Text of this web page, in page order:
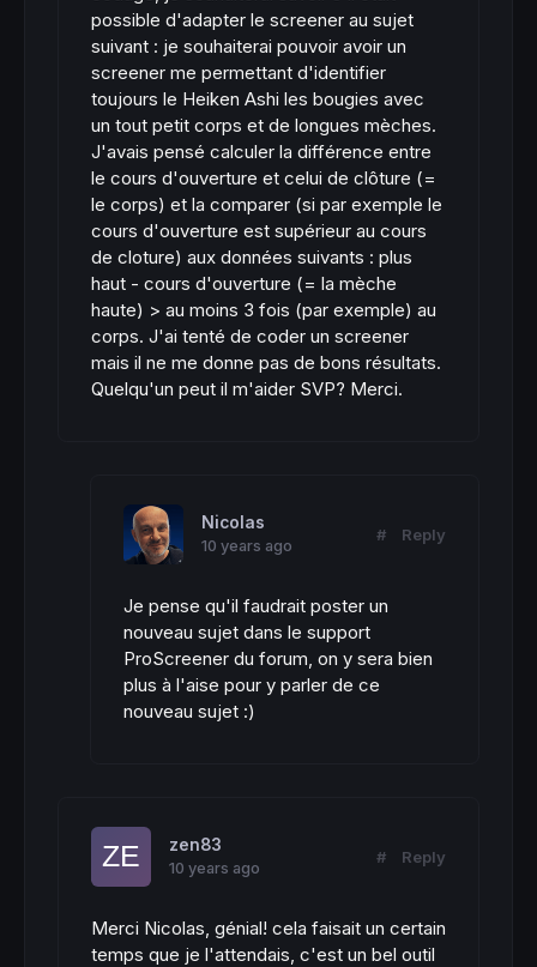
possible d'adapter le screener au sujet
suivant : je souhaiterai pouvoir avoir un
screener me permettant d'identifier
toujours le Heiken Ashi les bougies avec
un tout petit corps et de longues mèches.
J'avais pensé calculer la différence entre
le cours d'ouverture et celui de clôture (=
le corps) et la comparer (si par exemple le
cours d'ouverture est supérieur au cours
de cloture) aux données suivants : plus
haut - cours d'ouverture (= la mèche
haute) > au moins 3 fois (par exemple) au
corps. J'ai tenté de coder un screener
mais il ne me donne pas de bons résultats.
Quelqu'un peut il m'aider SVP? Merci.
Nicolas
10 years ago
# Reply
Je pense qu'il faudrait poster un
nouveau sujet dans le support
ProScreener du forum, on y sera bien
plus à l'aise pour y parler de ce
nouveau sujet :)
zen83
10 years ago
# Reply
Merci Nicolas, génial! cela faisait un certain
temps que je l'attendais, c'est un bel outil